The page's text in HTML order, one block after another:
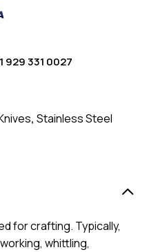
929 331 0027
, Stainless Steel
for crafting. Typically,
whittling,